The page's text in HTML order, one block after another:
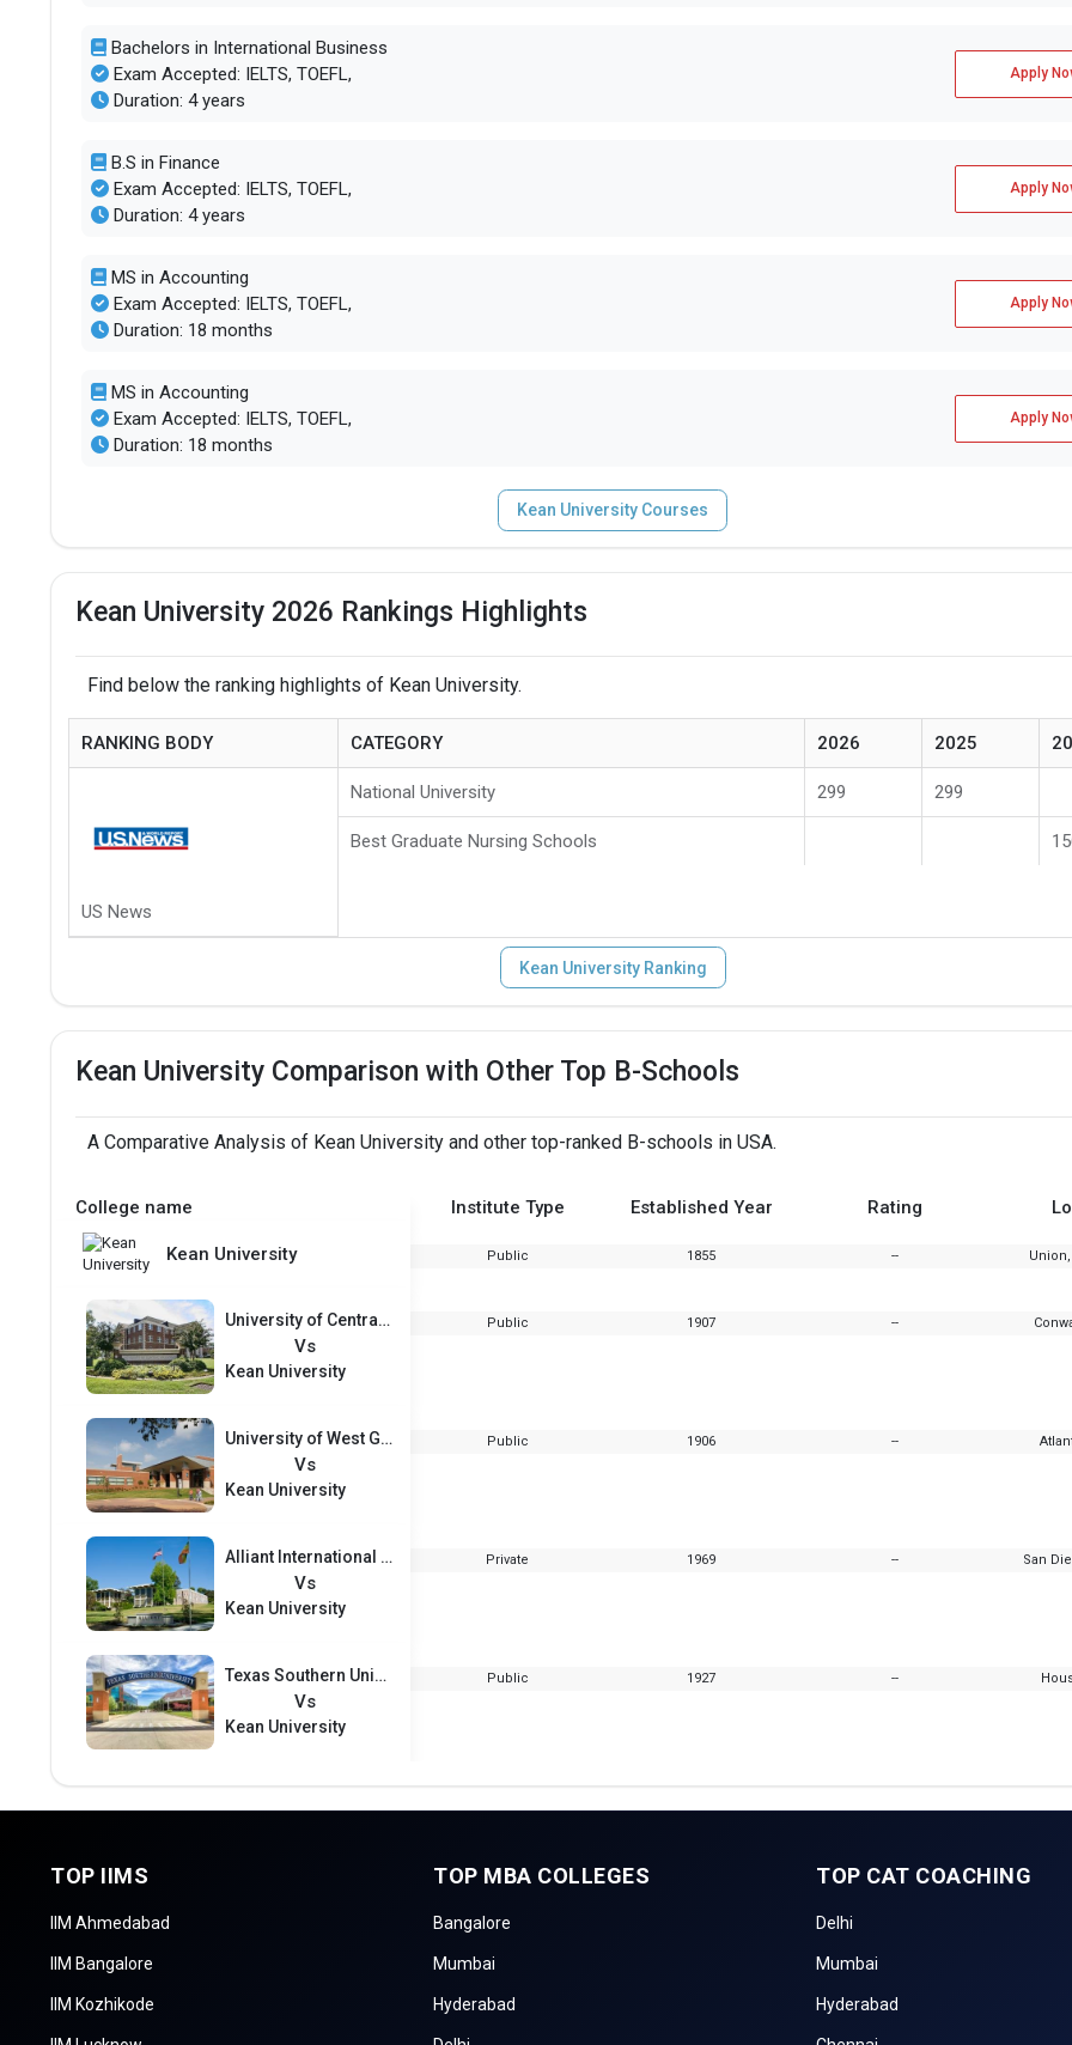
Bachelors in International Business
Exam Accepted: IELTS, TOEFL,
Duration: 4 years
Apply
B.S in Finance
Exam Accepted: IELTS, TOEFL,
Duration: 4 years
Apply
MS in Accounting
Exam Accepted: IELTS, TOEFL,
Duration: 18 months
Apply
MS in Accounting
Exam Accepted: IELTS, TOEFL,
Duration: 18 months
Apply
Kean University Courses
Kean University 2026 Rankings Highlights
Find below the ranking highlights of Kean University.
RANKING BODY CATEGORY 2026 2025
US News
National University 299 299
Best Graduate Nursing Schools
Kean University Ranking
Kean University Comparison with Other Top B-Schools
A Comparative Analysis of Kean University and other top-ranked B-schools in USA.
College name Institute Type Established Year Rating
Kean University Public 1855 --
University of Central Arkansas
Vs
Kean University
Public 1907 --
University of West Georgia
Vs
Kean University
Public 1906 --
Alliant International University
Vs
Kean University
Private 1969 -- San
Texas Southern University
Vs
Kean University
Public 1927 --
TOP IIMS
IIM Ahmedabad
IIM Bangalore
IIM Kozhikode
TOP MBA COLLEGES
Bangalore
Mumbai
Hyderabad
TOP CAT COACHING
Delhi
Mumbai
Hyderabad